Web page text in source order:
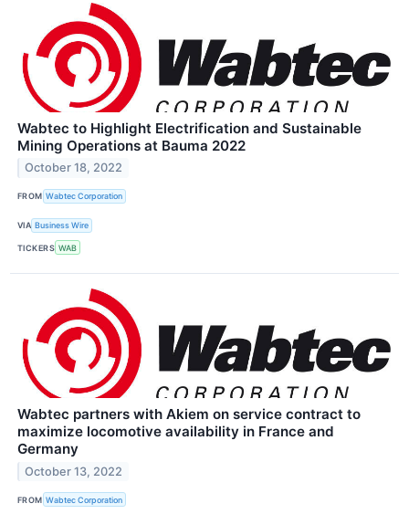
Wabtec to Highlight Electrification and Sustainable
Mining Operations at Bauma 2022
October 18, 2022
FROM Wabtec Corporation
VIA Business Wire
TICKERS WAB
Wabtec partners with Akiem on service contract to
maximize locomotive availability in France and
Germany
October 13, 2022
FROM Wabtec Corporation